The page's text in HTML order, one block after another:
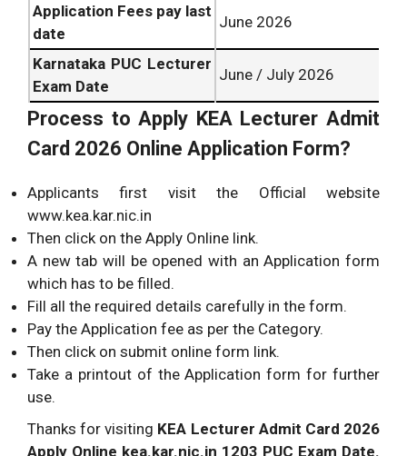
Application Fees pay last
date
June 2026
Karnataka PUC Lecturer
Exam Date
June / July 2026
Process to Apply KEA Lecturer Admit
Card 2026 Online Application Form?
Applicants first visit the Official website
www.kea.kar.nic.in
Then click on the Apply Online link.
A new tab will be opened with an Application form
which has to be filled.
Fill all the required details carefully in the form.
Pay the Application fee as per the Category.
Then click on submit online form link.
Take a printout of the Application form for further
use.
Thanks for visiting KEA Lecturer Admit Card 2026
Apply Online kea.kar.nic.in 1203 PUC Exam Date.